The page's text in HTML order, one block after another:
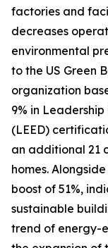
factories and
decreases
environmental
to the US Green
organization
9% in
(LEED)
an additional 21
homes.
boost of 51%,
sustainable
trend of energy-